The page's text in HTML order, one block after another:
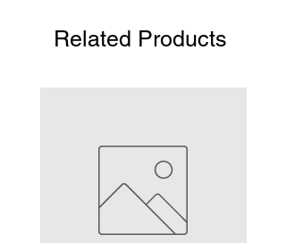
Related Products